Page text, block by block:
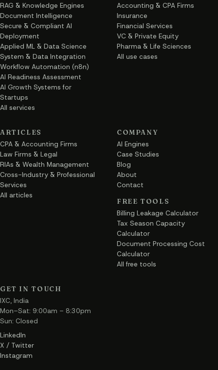
RAG & Knowledge Engines
Document Intelligence
Secure & Compliant AI
Deployment
Applied ML & Data Science
System & Data Integration
Workflow Automation (n8n)
AI Readiness Assessment
AI Growth Systems for
Startups
All services
Accounting & CPA Firms
Insurance
Financial Services
VC & Private Equity
Pharma & Life Sciences
All use cases
ARTICLES
CPA & Accounting Firms
Law Firms & Legal
RIAs & Wealth Management
Cross-Industry & Professional
Services
All articles
COMPANY
AI Engines
Case Studies
Blog
About
Contact
FREE TOOLS
Billing Leakage Calculator
Tax Season Capacity
Calculator
Document Processing Cost
Calculator
All free tools
GET IN TOUCH
IXC, India
Mon–Sat: 9:00am – 8:30pm
Sun: Closed
LinkedIn
X / Twitter
Instagram